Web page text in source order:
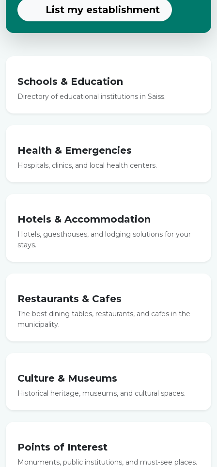
List my establishment
Schools & Education
Directory of educational institutions in Saiss.
Health & Emergencies
Hospitals, clinics, and local health centers.
Hotels & Accommodation
Hotels, guesthouses, and lodging solutions for your
stays.
Restaurants & Cafes
The best dining tables, restaurants, and cafes in the
municipality.
Culture & Museums
Historical heritage, museums, and cultural spaces.
Points of Interest
Monuments, public institutions, and must-see places.